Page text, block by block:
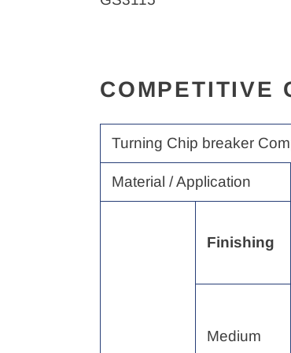
COMPETITIVE
Turning Chip breaker
Material / Application
Finishing
Medium